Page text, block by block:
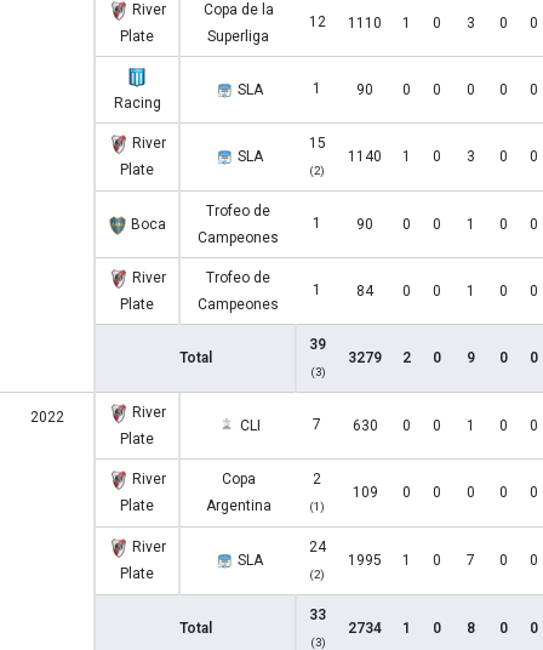
River
Plate
Copa de la
Superliga
12 1110 1 0 3 0 0
Racing
SLA 1 90 0 0 0 0 0
River
Plate
SLA
15
(2)
1140 1 0 3 0 0
Boca
Trofeo de
Campeones
1 90 0 0 1 0 0
River
Plate
Trofeo de
Campeones
1 84 0 0 1 0 0
Total
39
(3)
3279 2 0 9 0 0
2022
River
Plate
CLI 7 630 0 0 1 0 0
River
Plate
Copa
Argentina
2
(1)
109 0 0 0 0 0
River
Plate
SLA
24
(2)
1995 1 0 7 0 0
Total
33
(3)
2734 1 0 8 0 0